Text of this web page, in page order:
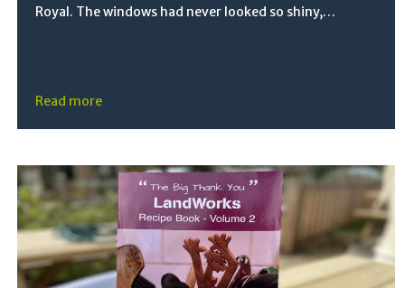
Royal. The windows had never looked so shiny,…
Read more